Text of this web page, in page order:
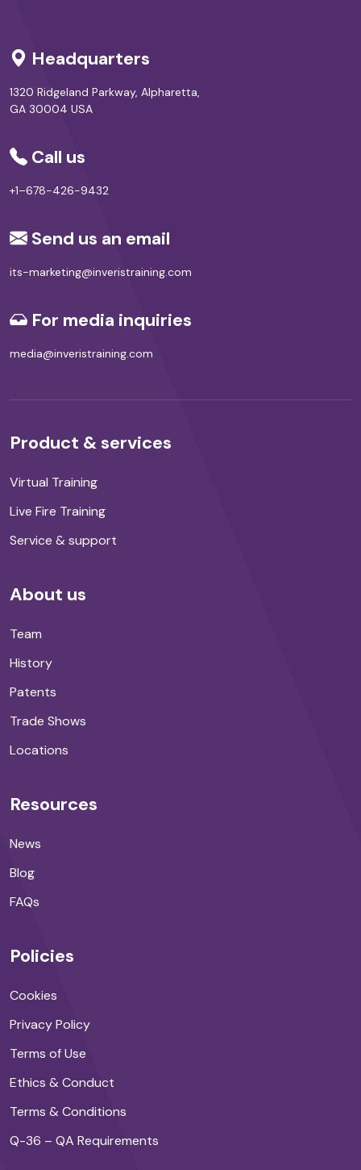
Headquarters
1320 Ridgeland Parkway, Alpharetta,
GA 30004 USA
Call us
+1–678-426-9432
Send us an email
its-marketing@inveristraining.com
For media inquiries
media@inveristraining.com
Product & services
Virtual Training
Live Fire Training
Service & support
About us
Team
History
Patents
Trade Shows
Locations
Resources
News
Blog
FAQs
Policies
Cookies
Privacy Policy
Terms of Use
Ethics & Conduct
Terms & Conditions
Q-36 – QA Requirements